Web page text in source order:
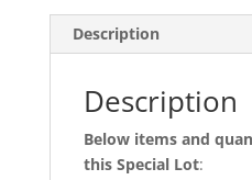
Description
Description
Below items and
this Special Lot: